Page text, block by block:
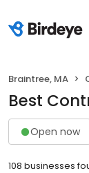
Braintree, MA
Best
Open now
108 businesses